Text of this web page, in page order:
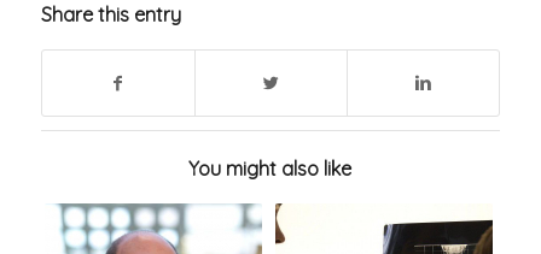
Share this entry
You might also like